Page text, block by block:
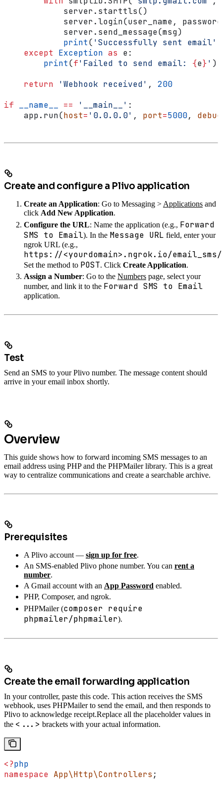
            server.starttls()
server.login(user_name,
            server.send_message(msg)
            print
( 'Successfully sent email'
    except
Exception as e:
        print
(f'Failed to send email: {e}' )
    return
'Webhook received' , 200
if __name__ == '__main__' :
    app.run(
host= '0.0.0.0' , port=5000, debug
Create and configure a Plivo application
Create an Application: Go to Messaging > Applications and
click Add New Application.
Configure the URL: Name the application (e.g., Forward
SMS to Email). In the Message URL field, enter your
ngrok URL (e.g.,
https://<yourdomain>.ngrok.io/email_sms/
Set the method to POST. Click Create Application.
Assign a Number: Go to the Numbers page, select your
number, and link it to the Forward SMS to Email
application.
Test
Send an SMS to your Plivo number. The message content should
arrive in your email inbox shortly.
Overview
This guide shows how to forward incoming SMS messages to an
email address using PHP and the PHPMailer library. This is a great
way to centralize communications and create a searchable archive.
Prerequisites
A Plivo account — sign up for free.
An SMS-enabled Plivo phone number. You can rent a
number.
A Gmail account with an App Password enabled.
PHP, Composer, and ngrok.
PHPMailer (composer require
phpmailer/phpmailer).
Create the email forwarding application
In your controller, paste this code. This action receives the SMS
webhook, uses PHPMailer to send the email, and then responds to
Plivo to acknowledge receipt.Replace all the placeholder values in
the <...> brackets with your actual information.
<?php
namespace App\Http\Controllers ;